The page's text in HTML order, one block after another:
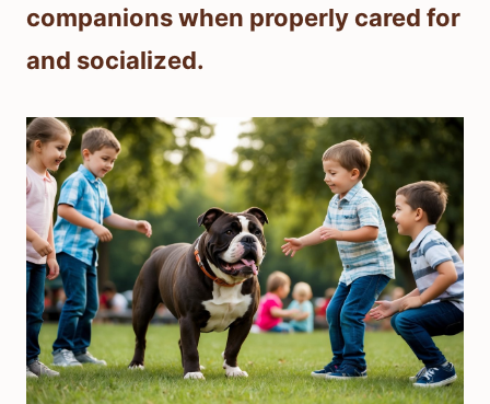
companions when properly cared for
and socialized.